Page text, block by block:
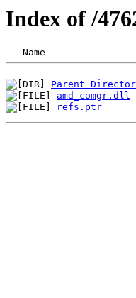
Index of /
Parent
amd_comgr.dll
refs.ptr